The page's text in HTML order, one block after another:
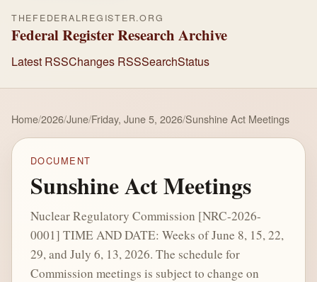
THEFEDERALREGISTER.ORG
Federal Register Research Archive
Latest RSSChanges RSSSearchStatus
Home/2026/June/Friday, June 5, 2026/Sunshine Act Meetings
DOCUMENT
Sunshine Act Meetings
Nuclear Regulatory Commission [NRC-2026-
0001] TIME AND DATE: Weeks of June 8, 15, 22,
29, and July 6, 13, 2026. The schedule for
Commission meetings is subject to change on